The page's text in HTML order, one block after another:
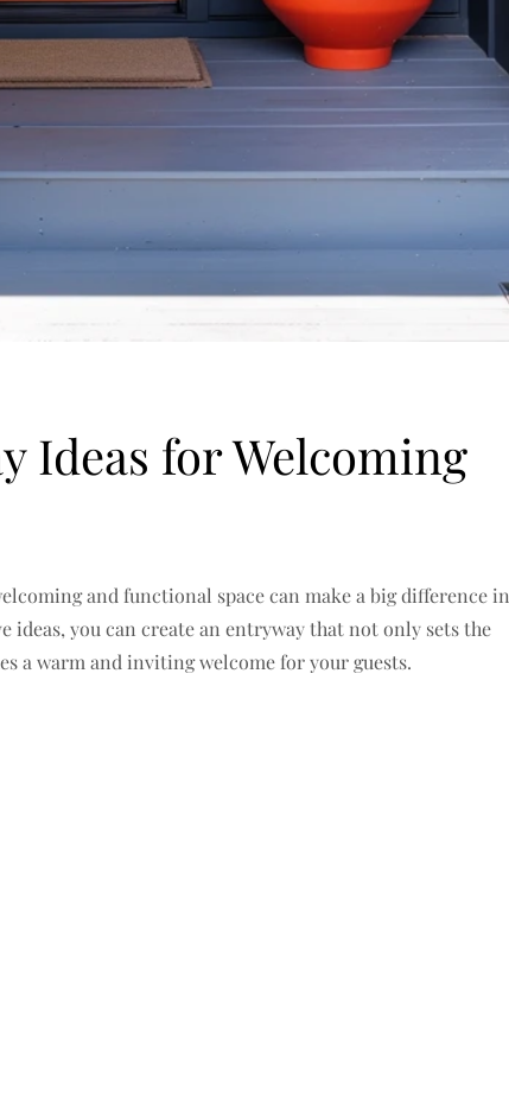
Ideas for Welcoming
and functional space can make a big difference in
ideas, you can create an entryway that not only sets the
a warm and inviting welcome for your guests.